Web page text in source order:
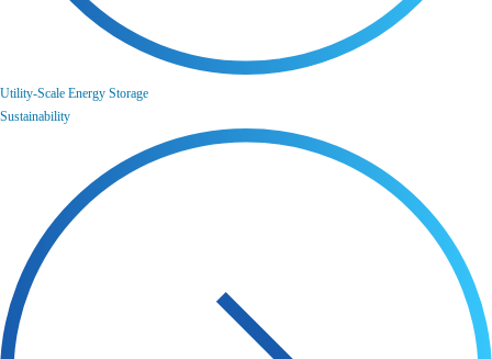
Utility-Scale Energy Storage
Sustainability